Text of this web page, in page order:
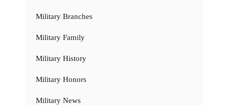
Military Branches
Military Family
Military History
Military Honors
Military News